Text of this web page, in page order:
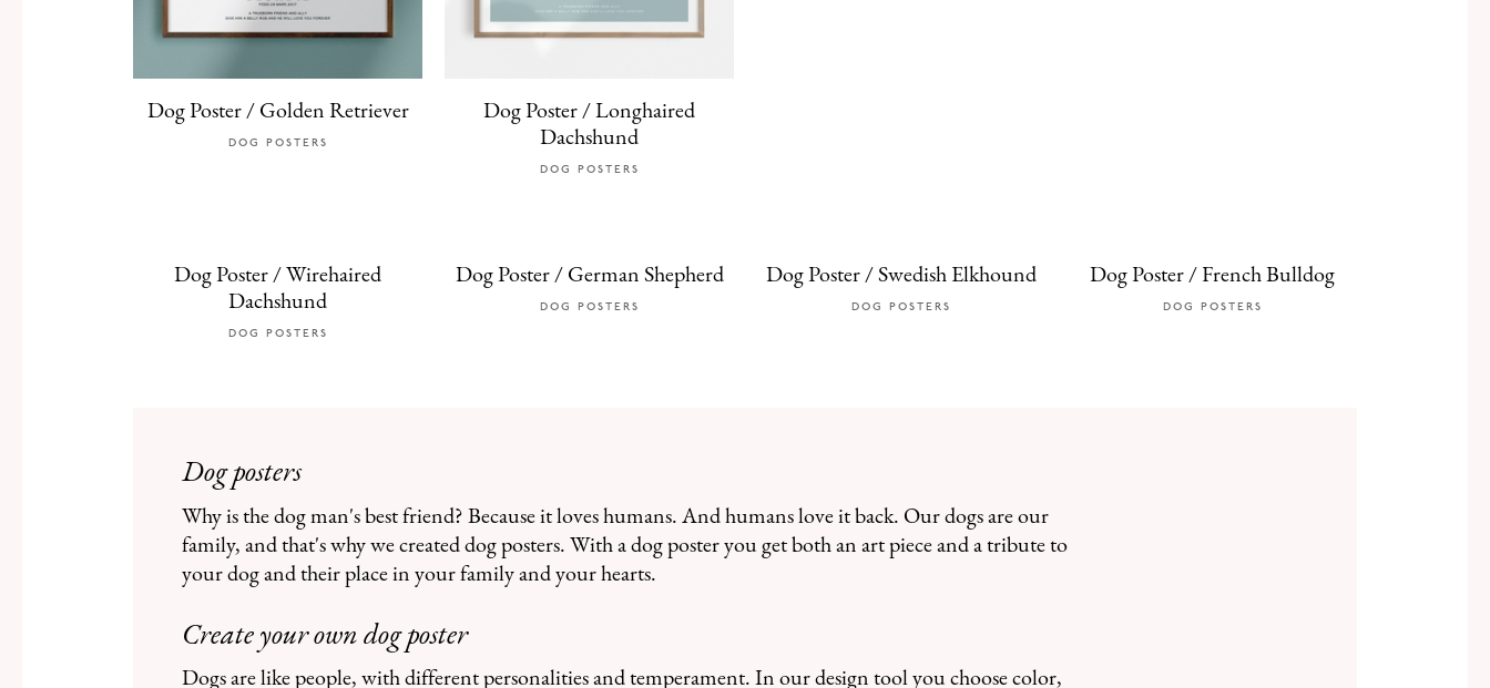
Dog Poster / Golden Retriever
DOG POSTERS
Dog Poster / Longhaired
Dachshund
DOG POSTERS
Dog Poster / Wirehaired
Dachshund
DOG POSTERS
Dog Poster / German Shepherd
DOG POSTERS
Dog Poster / Swedish Elkhound
DOG POSTERS
Dog Poster / French Bulldog
DOG POSTERS
Dog posters
Why is the dog man's best friend? Because it loves humans. And humans love it back. Our dogs are our
family, and that's why we created dog posters. With a dog poster you get both an art piece and a tribute to
your dog and their place in your family and your hearts.
Create your own dog poster
Dogs are like people, with different personalities and temperament. In our design tool you choose color,